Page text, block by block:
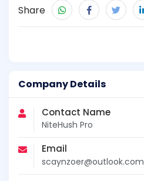
Company Details
Contact Name
NiteHush Pro
Email
scaynzoer@outlook.com
Share